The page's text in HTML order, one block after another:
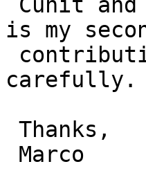
is my
carefully.